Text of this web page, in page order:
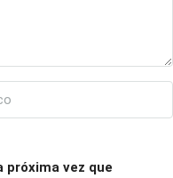
próxima vez que